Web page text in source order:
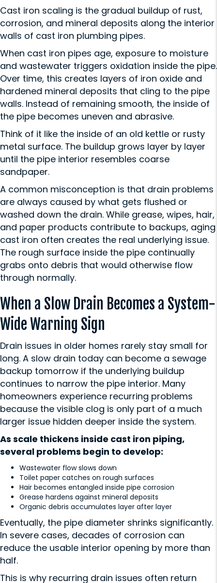
Cast iron scaling is the gradual buildup of rust,
corrosion, and mineral deposits along the interior
walls of cast iron plumbing pipes.
When cast iron pipes age, exposure to moisture
and wastewater triggers oxidation inside the pipe.
Over time, this creates layers of iron oxide and
hardened mineral deposits that cling to the pipe
walls. Instead of remaining smooth, the inside of
the pipe becomes uneven and abrasive.
Think of it like the inside of an old kettle or rusty
metal surface. The buildup grows layer by layer
until the pipe interior resembles coarse
sandpaper.
A common misconception is that drain problems
are always caused by what gets flushed or
washed down the drain. While grease, wipes, hair,
and paper products contribute to backups, aging
cast iron often creates the real underlying issue.
The rough surface inside the pipe continually
grabs onto debris that would otherwise flow
through normally.
When a Slow Drain Becomes a System-
Wide Warning Sign
Drain issues in older homes rarely stay small for
long. A slow drain today can become a sewage
backup tomorrow if the underlying buildup
continues to narrow the pipe interior. Many
homeowners experience recurring problems
because the visible clog is only part of a much
larger issue hidden deeper inside the system.
As scale thickens inside cast iron piping,
several problems begin to develop:
Wastewater flow slows down
Toilet paper catches on rough surfaces
Hair becomes entangled inside pipe corrosion
Grease hardens against mineral deposits
Organic debris accumulates layer after layer
Eventually, the pipe diameter shrinks significantly.
In severe cases, decades of corrosion can
reduce the usable interior opening by more than
half.
This is why recurring drain issues often return